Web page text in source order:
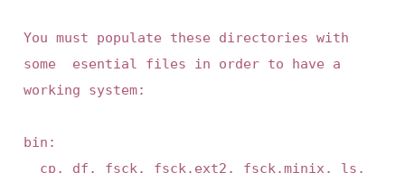
You must populate these directories with
some  esential files in order to have a
working system:
bin: